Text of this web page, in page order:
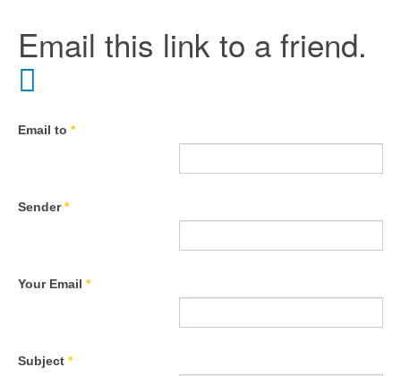
Email this link to a friend.
Email to *
Sender*
Your Email *
Subject *